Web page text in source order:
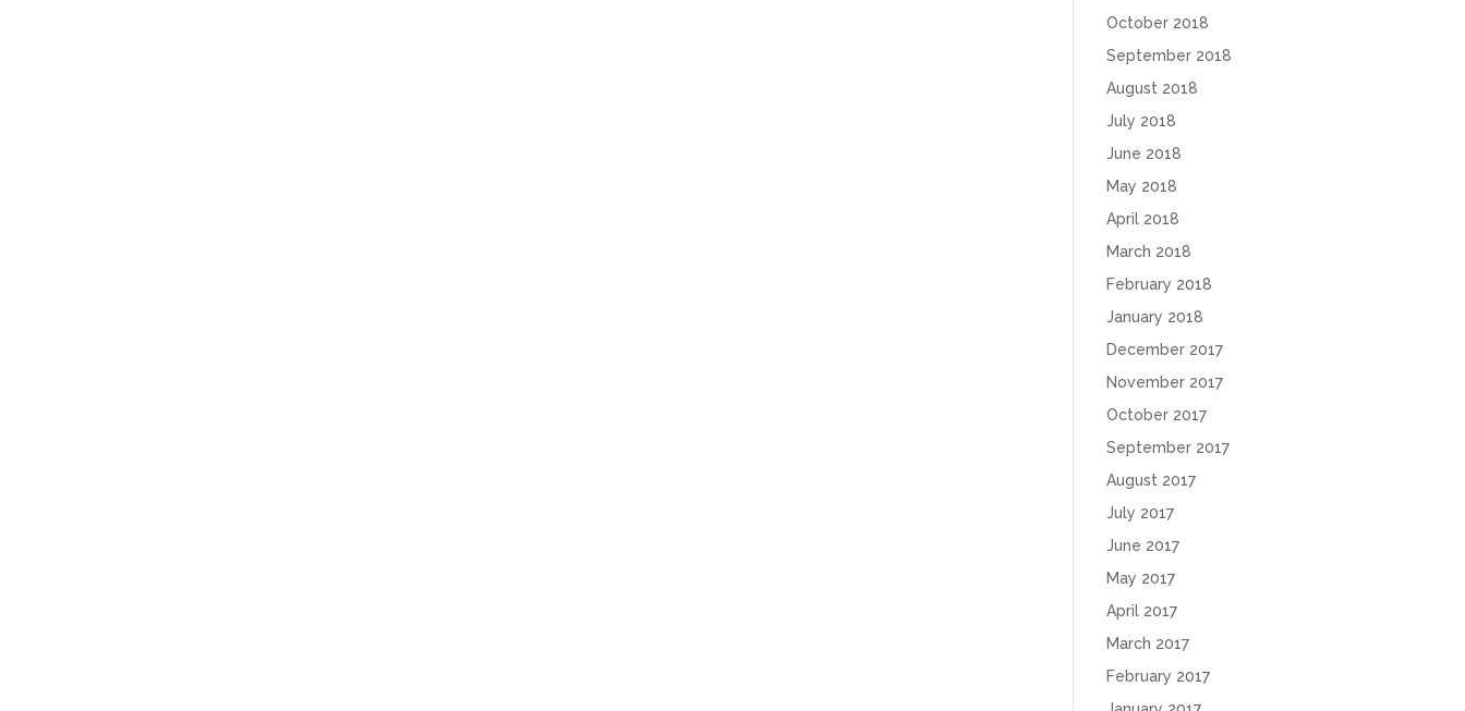
October 2018
September 2018
August 2018
July 2018
June 2018
May 2018
April 2018
March 2018
February 2018
January 2018
December 2017
November 2017
October 2017
September 2017
August 2017
July 2017
June 2017
May 2017
April 2017
March 2017
February 2017